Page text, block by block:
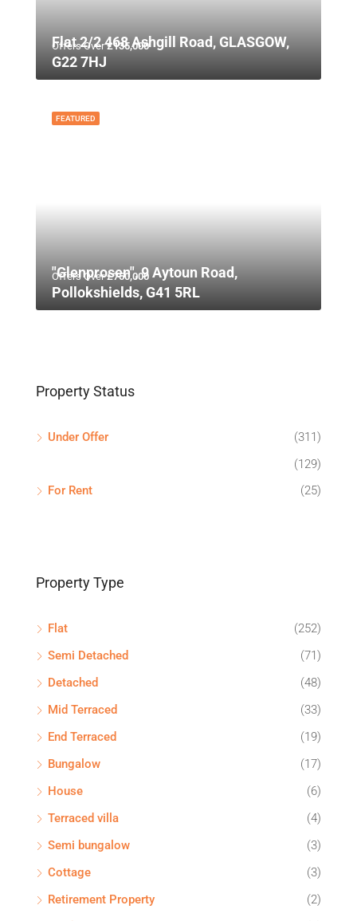
Offers Over£135,000
Flat 2/2 468 Ashgill Road, GLASGOW,
G22 7HJ
FEATURED
Offers Over£750,000
"Glenprosen", 9 Aytoun Road,
Pollokshields, G41 5RL
Property Status
Under Offer
(311)
(129)
For Rent
(25)
Property Type
Flat
(252)
Semi Detached
(71)
Detached
(48)
Mid Terraced
(33)
End Terraced
(19)
Bungalow
(17)
House
(6)
Terraced villa
(4)
Semi bungalow
(3)
Cottage
(3)
Retirement Property
(2)